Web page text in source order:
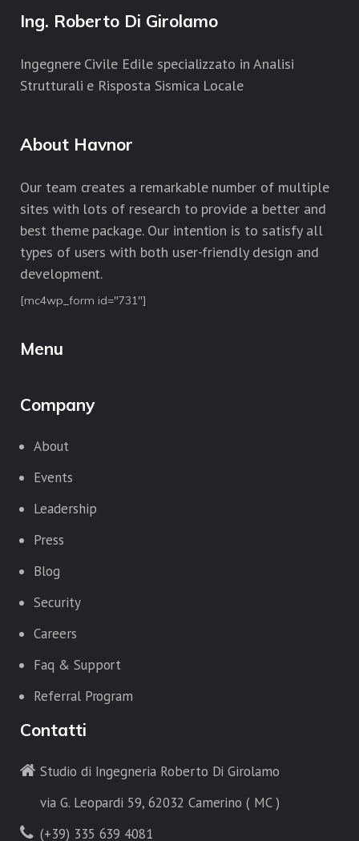
Ing. Roberto Di Girolamo
Ingegnere Civile Edile specializzato in Analisi
Strutturali e Risposta Sismica Locale
About Havnor
Our team creates a remarkable number of multiple
sites with lots of research to provide a better and
best theme package. Our intention is to satisfy all
types of users with both user-friendly design and
development.
[mc4wp_form id="731"]
Menu
Company
About
Events
Leadership
Press
Blog
Security
Careers
Faq & Support
Referral Program
Contatti
Studio di Ingegneria Roberto Di Girolamo
via G. Leopardi 59, 62032 Camerino ( MC )
(+39) 335 639 4081